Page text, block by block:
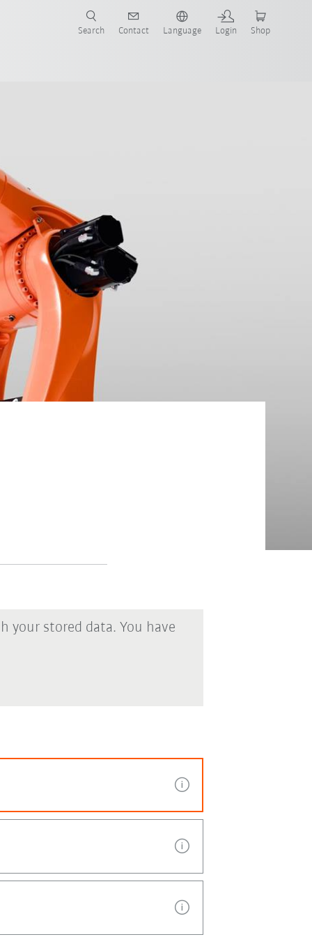
Search Contact Language Login Shop
stored data. You have